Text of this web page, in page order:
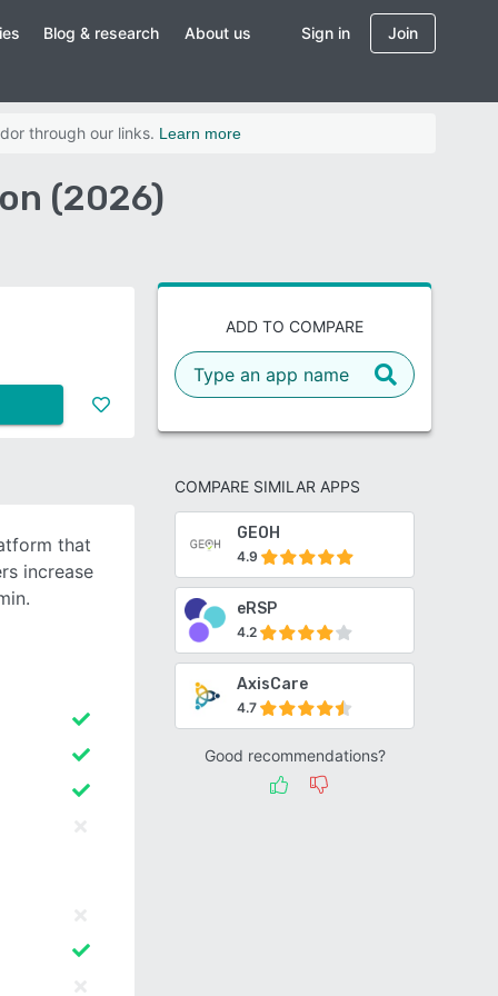
Blog & research About us Sign in Join
through our links. Learn more
(2026)
ADD TO COMPARE
COMPARE SIMILAR APPS
GEOH
4.9
eRSP
4.2
AxisCare
4.7
Good recommendations?
that
increase